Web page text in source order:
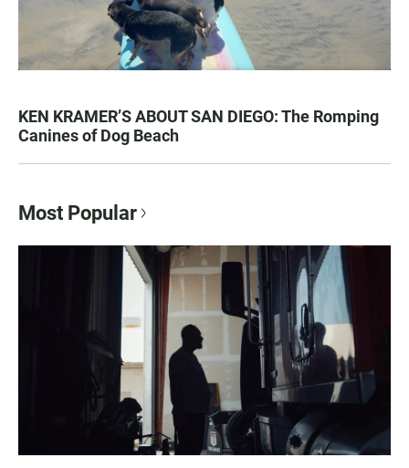
KEN KRAMER’S ABOUT SAN DIEGO: The Romping
Canines of Dog Beach
Most Popular